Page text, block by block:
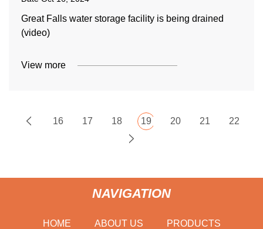
Great Falls water storage facility is being drained
(video)
View more
16 17 18 19 20 21 22
NAVIGATION
HOME ABOUT US PRODUCTS